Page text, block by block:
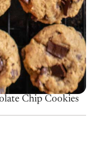
Chip Cookies